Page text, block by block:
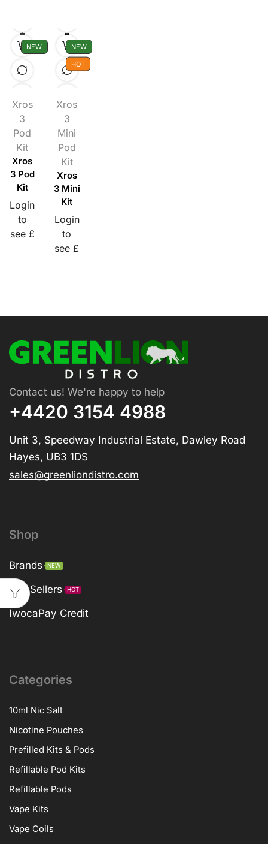
NEW
Xros
3
Pod
Kit
Xros
3 Pod
Kit
Login
to
see £
NEW
HOT
Xros
3
Mini
Pod
Kit
Xros
3 Mini
Kit
Login
to
see £
Contact us! We're happy to help
+4420 3154 4988
Unit 3, Speedway Industrial Estate, Dawley Road
Hayes, UB3 1DS
sales@greenliondistro.com
Shop
Brands NEW
Top Sellers HOT
IwocaPay Credit
Categories
10ml Nic Salt
Nicotine Pouches
Prefilled Kits & Pods
Refillable Pod Kits
Refillable Pods
Vape Kits
Vape Coils